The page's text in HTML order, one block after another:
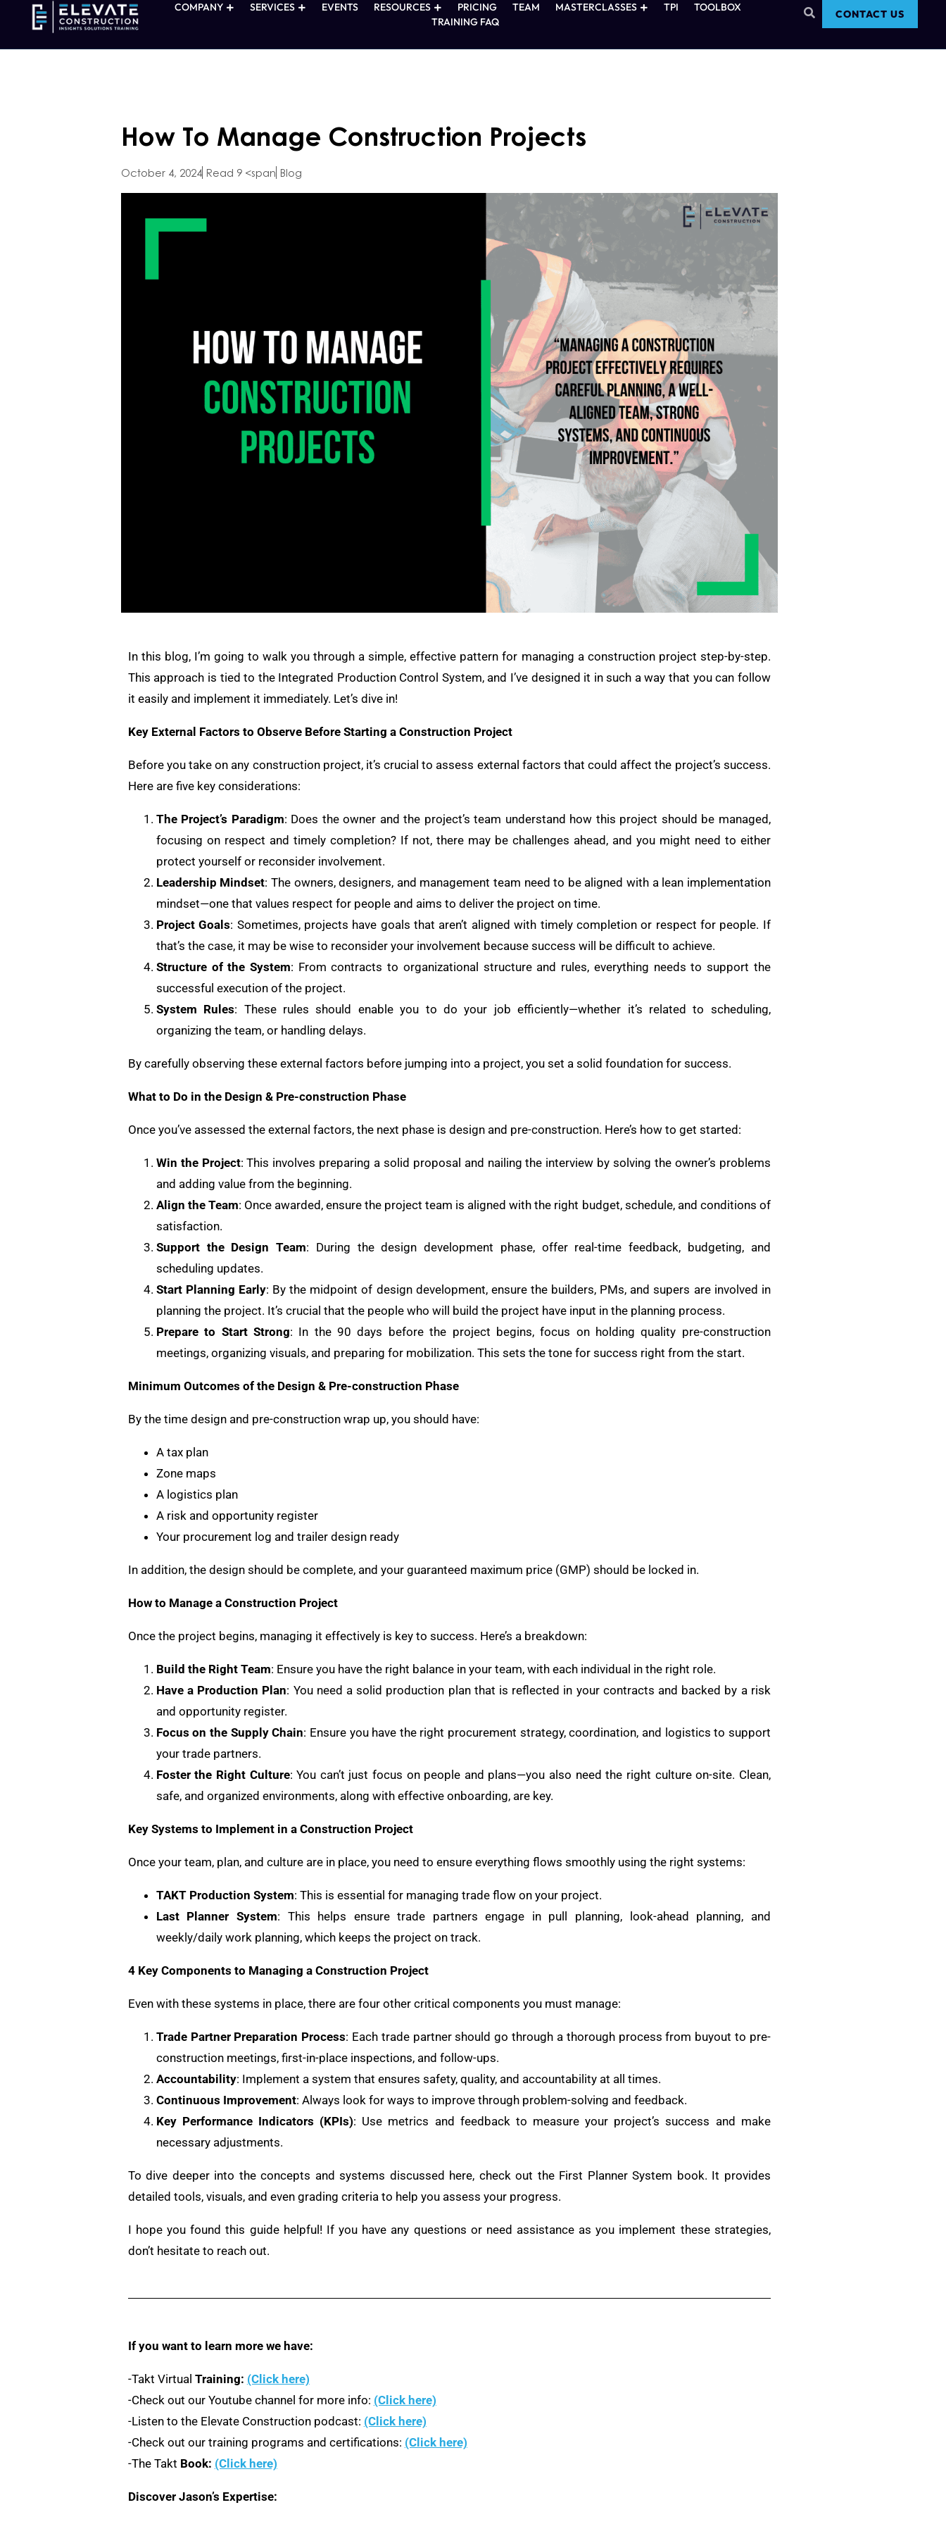
COMPANY SERVICES EVENTS RESOURCES PRICING TEAM MASTERCLASSES TPI
TOOLBOX
TRAINING FAQ
CONTACT US
How To Manage Construction Projects
October 4, 2024 Read 9 <span Blog
In this blog, I’m going to walk you through a simple, effective pattern for managing a construction project step-by-step.
This approach is tied to the Integrated Production Control System, and I’ve designed it in such a way that you can follow
it easily and implement it immediately. Let’s dive in!
Key External Factors to Observe Before Starting a Construction Project
Before you take on any construction project, it’s crucial to assess external factors that could affect the project’s success.
Here are five key considerations:
The Project’s Paradigm: Does the owner and the project’s team understand how this project should be managed,
focusing on respect and timely completion? If not, there may be challenges ahead, and you might need to either
protect yourself or reconsider involvement.
Leadership Mindset: The owners, designers, and management team need to be aligned with a lean implementation
mindset—one that values respect for people and aims to deliver the project on time.
Project Goals: Sometimes, projects have goals that aren’t aligned with timely completion or respect for people. If
that’s the case, it may be wise to reconsider your involvement because success will be difficult to achieve.
Structure of the System: From contracts to organizational structure and rules, everything needs to support the
successful execution of the project.
System Rules: These rules should enable you to do your job efficiently—whether it’s related to scheduling,
organizing the team, or handling delays.
By carefully observing these external factors before jumping into a project, you set a solid foundation for success.
What to Do in the Design & Pre-construction Phase
Once you’ve assessed the external factors, the next phase is design and pre-construction. Here’s how to get started:
Win the Project: This involves preparing a solid proposal and nailing the interview by solving the owner’s problems
and adding value from the beginning.
Align the Team: Once awarded, ensure the project team is aligned with the right budget, schedule, and conditions of
satisfaction.
Support the Design Team: During the design development phase, offer real-time feedback, budgeting, and
scheduling updates.
Start Planning Early: By the midpoint of design development, ensure the builders, PMs, and supers are involved in
planning the project. It’s crucial that the people who will build the project have input in the planning process.
Prepare to Start Strong: In the 90 days before the project begins, focus on holding quality pre-construction
meetings, organizing visuals, and preparing for mobilization. This sets the tone for success right from the start.
Minimum Outcomes of the Design & Pre-construction Phase
By the time design and pre-construction wrap up, you should have:
A tax plan
Zone maps
A logistics plan
A risk and opportunity register
Your procurement log and trailer design ready
In addition, the design should be complete, and your guaranteed maximum price (GMP) should be locked in.
How to Manage a Construction Project
Once the project begins, managing it effectively is key to success. Here’s a breakdown:
Build the Right Team: Ensure you have the right balance in your team, with each individual in the right role.
Have a Production Plan: You need a solid production plan that is reflected in your contracts and backed by a risk
and opportunity register.
Focus on the Supply Chain: Ensure you have the right procurement strategy, coordination, and logistics to support
your trade partners.
Foster the Right Culture: You can’t just focus on people and plans—you also need the right culture on-site. Clean,
safe, and organized environments, along with effective onboarding, are key.
Key Systems to Implement in a Construction Project
Once your team, plan, and culture are in place, you need to ensure everything flows smoothly using the right systems:
TAKT Production System: This is essential for managing trade flow on your project.
Last Planner System: This helps ensure trade partners engage in pull planning, look-ahead planning, and
weekly/daily work planning, which keeps the project on track.
4 Key Components to Managing a Construction Project
Even with these systems in place, there are four other critical components you must manage:
Trade Partner Preparation Process: Each trade partner should go through a thorough process from buyout to pre-
construction meetings, first-in-place inspections, and follow-ups.
Accountability: Implement a system that ensures safety, quality, and accountability at all times.
Continuous Improvement: Always look for ways to improve through problem-solving and feedback.
Key Performance Indicators (KPIs): Use metrics and feedback to measure your project’s success and make
necessary adjustments.
To dive deeper into the concepts and systems discussed here, check out the First Planner System book. It provides
detailed tools, visuals, and even grading criteria to help you assess your progress.
I hope you found this guide helpful! If you have any questions or need assistance as you implement these strategies,
don’t hesitate to reach out.
If you want to learn more we have:
-Takt Virtual Training: (Click here)
-Check out our Youtube channel for more info: (Click here)
-Listen to the Elevate Construction podcast: (Click here)
-Check out our training programs and certifications: (Click here)
-The Takt Book: (Click here)
Discover Jason’s Expertise: